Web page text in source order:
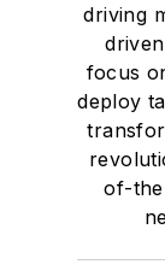
driving
focus
deploy
of-